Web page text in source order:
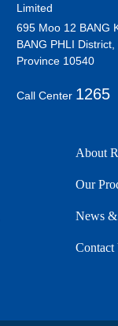
Limited
695 Moo 12 BANG
BANG PHLI
Province 10540
Call Center 1265
About
Our
News
Contact